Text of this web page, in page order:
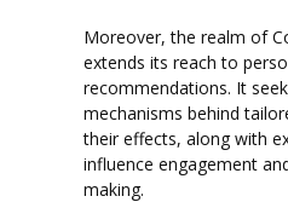
Moreover, the realm of
extends its reach to
recommendations. It
mechanisms behind
their effects, along with
influence engagement
making.